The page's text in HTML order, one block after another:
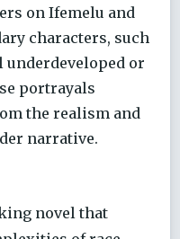
on Ifemelu and
characters, such
underdeveloped or
portrayals
the realism and
narrative.
novel that